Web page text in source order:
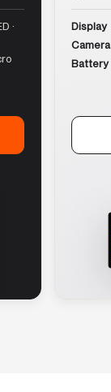
·
Display
Camera
Battery